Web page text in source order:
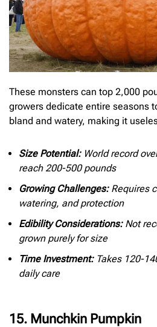
These monsters can top 2,000
growers dedicate entire seasons
bland and watery, making it
Size Potential:World record
reach 200-500 pounds
Growing Challenges:Requires
watering, and protection
Edibility Considerations:Not
grown purely for size
Time Investment:Takes 120-
daily care
15. Munchkin Pumpkin